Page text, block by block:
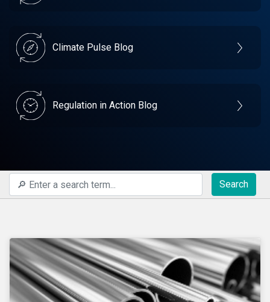
Climate Pulse Blog
Regulation in Action Blog
Search